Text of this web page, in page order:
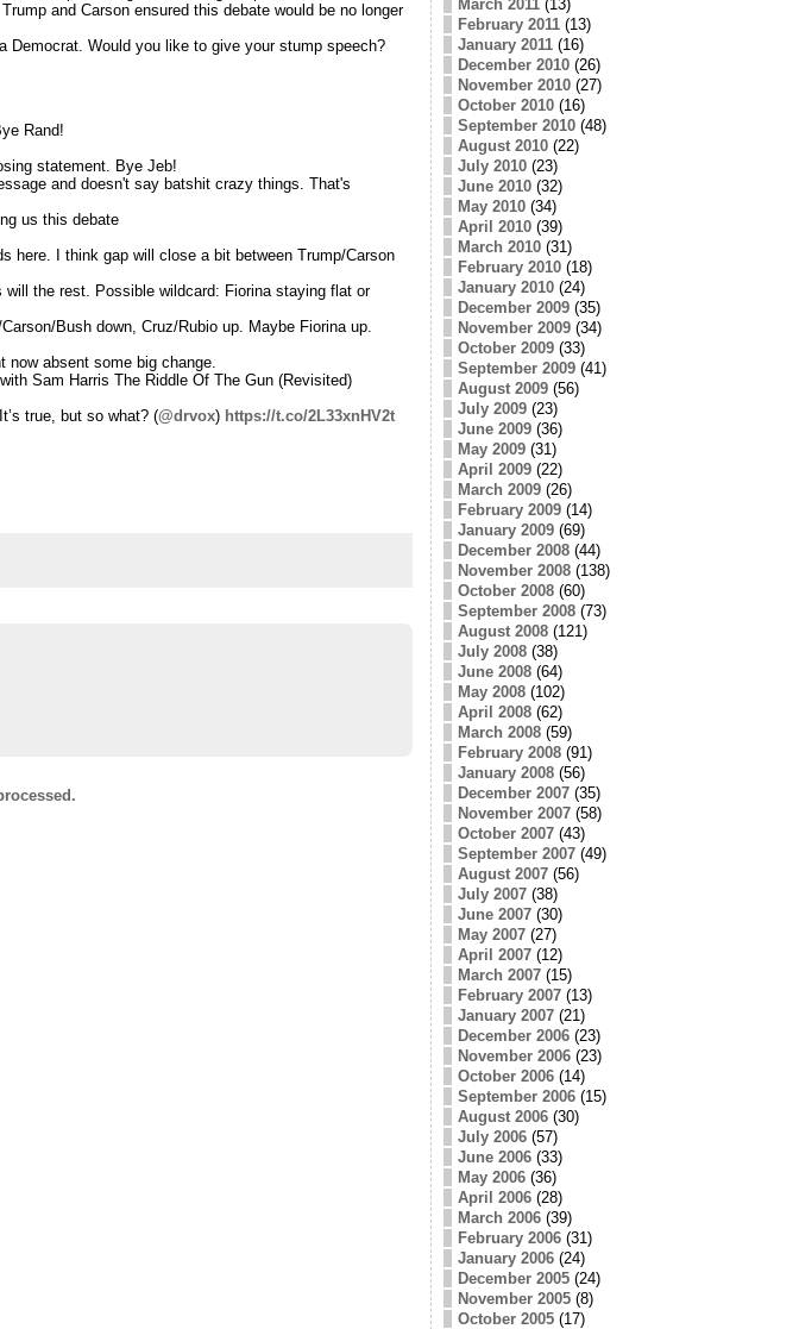
and Carson ensured this debate would be no longer
Democrat. Would you like to give your stump speech?
Rand!
statement. Bye Jeb!
and doesn't say batshit crazy things. That's
us this debate
here. I think gap will close a bit between Trump/Carson
the rest. Possible wildcard: Fiorina staying flat or
Bush down, Cruz/Rubio up. Maybe Fiorina up.
absent some big change.
Sam Harris The Riddle Of The Gun (Revisited)
true, but so what? (@drvox) https://t.co/2L33xnHV2t
March 2011(13)
February 2011(13)
January 2011(16)
December 2010(26)
November 2010(27)
October 2010(16)
September 2010(48)
August 2010(22)
July 2010(23)
June 2010(32)
May 2010(34)
April 2010(39)
March 2010(31)
February 2010(18)
January 2010(24)
December 2009(35)
November 2009(34)
October 2009(33)
September 2009(41)
August 2009(56)
July 2009(23)
June 2009(36)
May 2009(31)
April 2009(22)
March 2009(26)
February 2009(14)
January 2009(69)
December 2008(44)
November 2008(138)
October 2008(60)
September 2008(73)
August 2008(121)
July 2008(38)
June 2008(64)
May 2008(102)
April 2008(62)
March 2008(59)
February 2008(91)
January 2008(56)
December 2007(35)
November 2007(58)
October 2007(43)
September 2007(49)
August 2007(56)
July 2007(38)
June 2007(30)
May 2007(27)
April 2007(12)
March 2007(15)
February 2007(13)
January 2007(21)
December 2006(23)
November 2006(23)
October 2006(14)
September 2006(15)
August 2006(30)
July 2006(57)
June 2006(33)
May 2006(36)
April 2006(28)
March 2006(39)
February 2006(31)
January 2006(24)
December 2005(24)
November 2005(8)
October 2005(17)